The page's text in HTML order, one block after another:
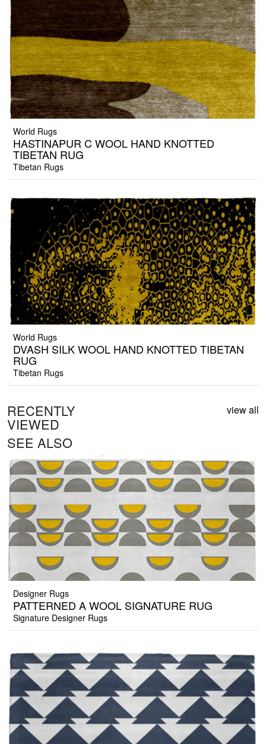
World Rugs
HASTINAPUR C WOOL HAND KNOTTED
TIBETAN RUG
Tibetan Rugs
World Rugs
DVASH SILK WOOL HAND KNOTTED TIBETAN
RUG
Tibetan Rugs
RECENTLY
VIEWED
view all
SEE ALSO
Designer Rugs
PATTERNED A WOOL SIGNATURE RUG
Signature Designer Rugs